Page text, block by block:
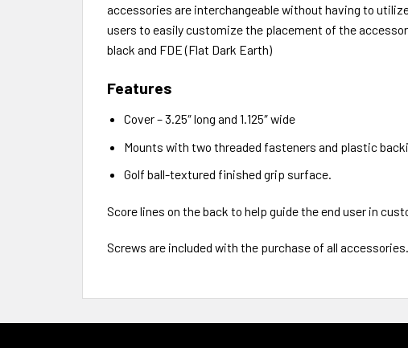
accessories are interchangeable without having to
users to easily customize the placement of the
black and FDE (Flat Dark Earth)
Features
Cover – 3.25″ long and 1.125″ wide
Mounts with two threaded fasteners and plastic
Golf ball-textured finished grip surface.
Score lines on the back to help guide the end user in
Screws are included with the purchase of all